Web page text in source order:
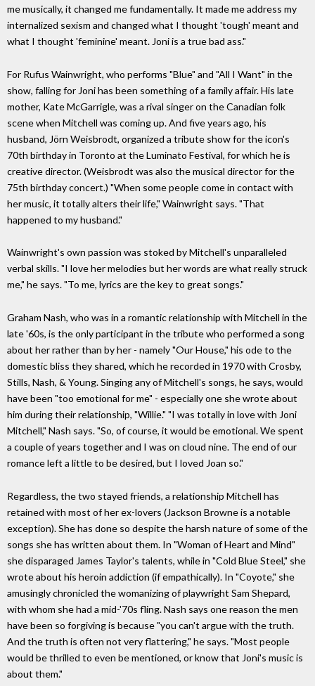
me musically, it changed me fundamentally. It made me address my
internalized sexism and changed what I thought 'tough' meant and
what I thought 'feminine' meant. Joni is a true bad ass."
For Rufus Wainwright, who performs "Blue" and "All I Want" in the
show, falling for Joni has been something of a family affair. His late
mother, Kate McGarrigle, was a rival singer on the Canadian folk
scene when Mitchell was coming up. And five years ago, his
husband, Jörn Weisbrodt, organized a tribute show for the icon's
70th birthday in Toronto at the Luminato Festival, for which he is
creative director. (Weisbrodt was also the musical director for the
75th birthday concert.) "When some people come in contact with
her music, it totally alters their life," Wainwright says. "That
happened to my husband."
Wainwright's own passion was stoked by Mitchell's unparalleled
verbal skills. "I love her melodies but her words are what really struck
me," he says. "To me, lyrics are the key to great songs."
Graham Nash, who was in a romantic relationship with Mitchell in the
late '60s, is the only participant in the tribute who performed a song
about her rather than by her - namely "Our House," his ode to the
domestic bliss they shared, which he recorded in 1970 with Crosby,
Stills, Nash, & Young. Singing any of Mitchell's songs, he says, would
have been "too emotional for me" - especially one she wrote about
him during their relationship, "Willie." "I was totally in love with Joni
Mitchell," Nash says. "So, of course, it would be emotional. We spent
a couple of years together and I was on cloud nine. The end of our
romance left a little to be desired, but I loved Joan so."
Regardless, the two stayed friends, a relationship Mitchell has
retained with most of her ex-lovers (Jackson Browne is a notable
exception). She has done so despite the harsh nature of some of the
songs she has written about them. In "Woman of Heart and Mind"
she disparaged James Taylor's talents, while in "Cold Blue Steel," she
wrote about his heroin addiction (if empathically). In "Coyote," she
amusingly chronicled the womanizing of playwright Sam Shepard,
with whom she had a mid-'70s fling. Nash says one reason the men
have been so forgiving is because "you can't argue with the truth.
And the truth is often not very flattering," he says. "Most people
would be thrilled to even be mentioned, or know that Joni's music is
about them."